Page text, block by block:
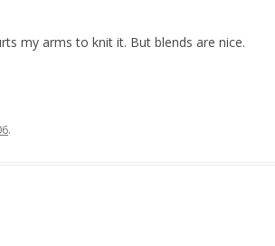
my arms to knit it. But blends are nice.
.